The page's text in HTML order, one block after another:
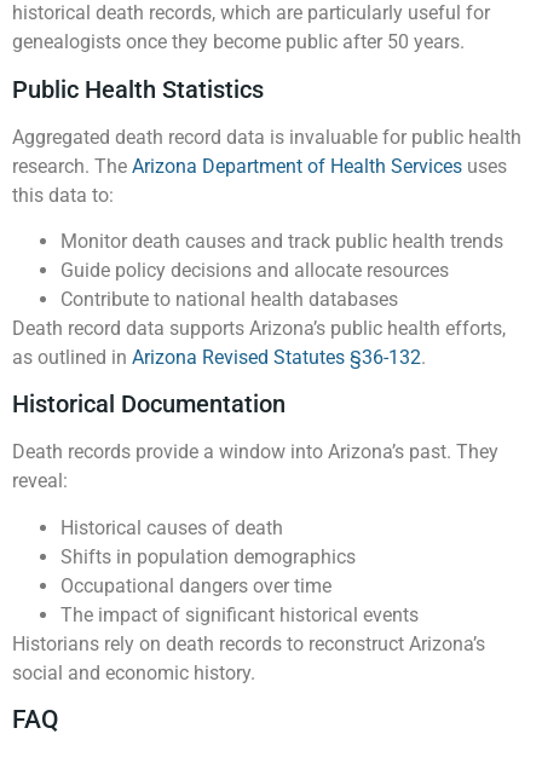
historical death records, which are particularly useful for
genealogists once they become public after 50 years.
Public Health Statistics
Aggregated death record data is invaluable for public health
research. The Arizona Department of Health Services uses
this data to:
Monitor death causes and track public health trends
Guide policy decisions and allocate resources
Contribute to national health databases
Death record data supports Arizona’s public health efforts,
as outlined in Arizona Revised Statutes §36-132.
Historical Documentation
Death records provide a window into Arizona’s past. They
reveal:
Historical causes of death
Shifts in population demographics
Occupational dangers over time
The impact of significant historical events
Historians rely on death records to reconstruct Arizona’s
social and economic history.
FAQ